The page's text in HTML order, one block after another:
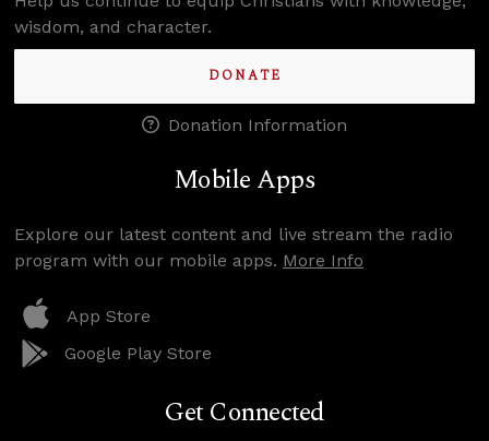
wisdom, and character.
DONATE
Donation Information
Mobile Apps
Explore our latest content and live stream the radio
program with our mobile apps. More Info
App Store
Google Play Store
Get Connected